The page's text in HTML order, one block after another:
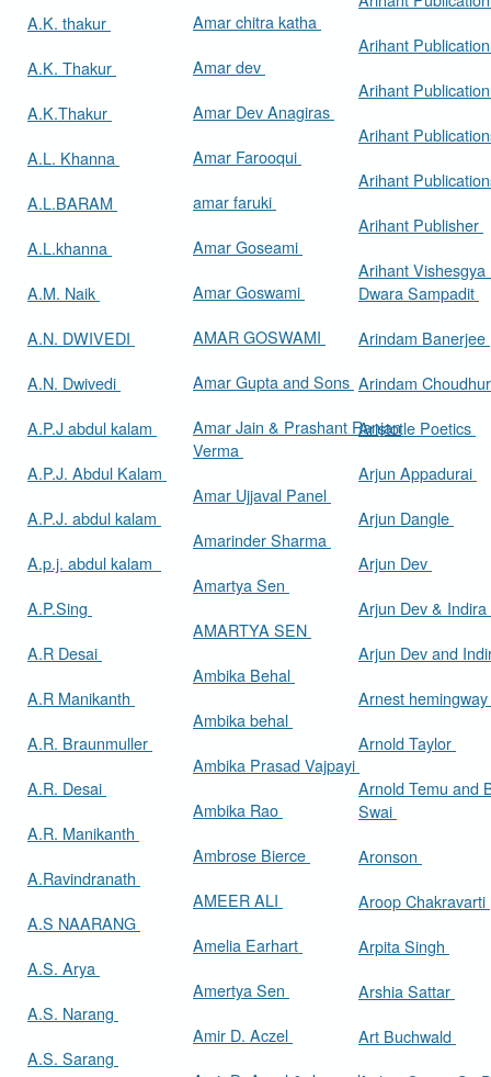
A.K. thakur
A.K. Thakur
A.K.Thakur
A.L. Khanna
A.L.BARAM
A.L.khanna
A.M. Naik
A.N. DWIVEDI
A.N. Dwivedi
A.P.J abdul kalam
A.P.J. Abdul Kalam
A.P.J. abdul kalam
A.p.j. abdul kalam
A.P.Sing
A.R Desai
A.R Manikanth
A.R. Braunmuller
A.R. Desai
A.R. Manikanth
A.Ravindranath
A.S NAARANG
A.S. Arya
A.S. Narang
A.S. Sarang
Amar chitra katha
Amar dev
Amar Dev Anagiras
Amar Farooqui
amar faruki
Amar Goseami
Amar Goswami
AMAR GOSWAMI
Amar Gupta and Sons
Amar Jain & Prashant Ranjan
Verma
Amar Ujjaval Panel
Amarinder Sharma
Amartya Sen
AMARTYA SEN
Ambika Behal
Ambika behal
Ambika Prasad Vajpayi
Ambika Rao
Ambrose Bierce
AMEER ALI
Amelia Earhart
Amertya Sen
Amir D. Aczel
Arihant
Arihant
Arihant
Arihant
Arihant Publisher
Arihant Vishesgya
Dwara Sampadit
Arindam Banerjee
Arindam
Aristotle Poetics
Arjun Appadurai
Arjun Dangle
Arjun Dev
Arjun Dev &
Arjun Dev and
Arnest hemingway
Arnold Taylor
Arnold Temu and
Swai
Aronson
Aroop Chakravarti
Arpita Singh
Arshia Sattar
Art Buchwald